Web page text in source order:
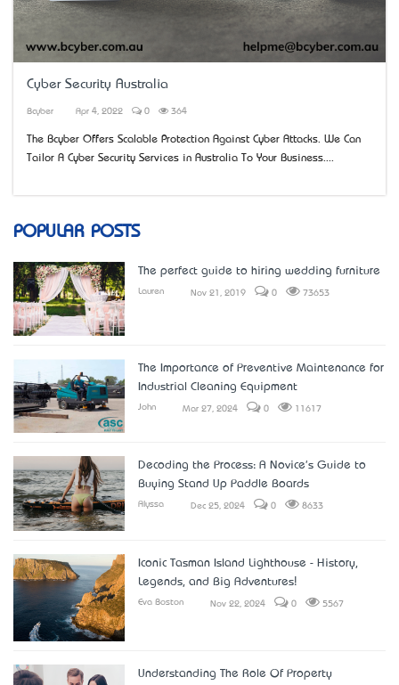
Cyber Security Australia
Bcyber Apr 4, 2022 0 364
The Bcyber Offers Scalable Protection Against Cyber Attacks. We Can
Tailor A Cyber Security Services in Australia To Your Business....
POPULAR POSTS
The perfect guide to hiring wedding furniture
Lauren Nov 21, 2019 0 73653
The Importance of Preventive Maintenance for
Industrial Cleaning Equipment
John Mar 27, 2024 0 11617
Decoding the Process: A Novice's Guide to
Buying Stand Up Paddle Boards
Alyssa Dec 25, 2024 0 8633
Iconic Tasman Island Lighthouse - History,
Legends, and Big Adventures!
Eva Boston Nov 22, 2024 0 5567
Understanding The Role Of Property